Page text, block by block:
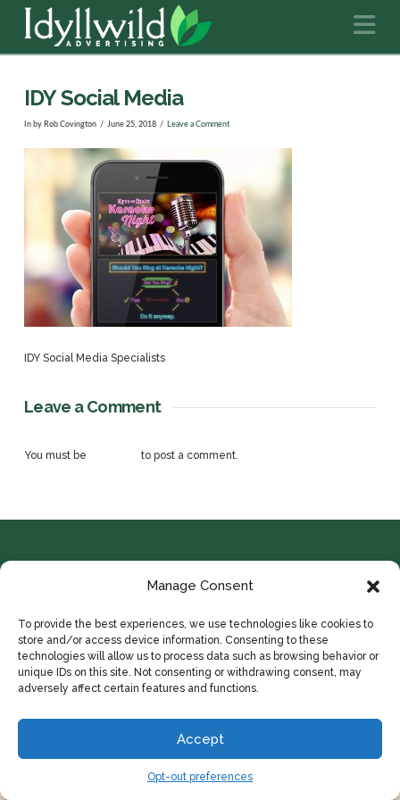
Manage Consent
To provide the best experiences, we use technologies like cookies to
store and/or access device information. Consenting to these
technologies will allow us to process data such as browsing behavior or
unique IDs on this site. Not consenting or withdrawing consent, may
adversely affect certain features and functions.
Accept
Opt-out preferences
IDY Social Media
In by Rob Covington June 25, 2018 Leave a Comment
IDY Social Media Specialists
Leave a Comment
You must be to post a comment.
© 2024 COPYRIGHT IDYLLWILD ADVERTISING
HOME ABOUT CONTACT PORTFOLIO